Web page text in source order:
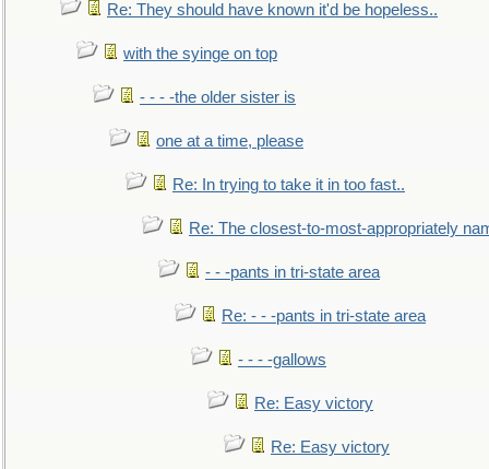
Re: They should have known it'd be hopeless..
with the syinge on top
- - - -the older sister is
one at a time, please
Re: In trying to take it in too fast..
Re: The closest-to-most-appropriately
- - -pants in tri-state area
Re: - - -pants in tri-state area
- - - -gallows
Re: Easy victory
Re: Easy victory